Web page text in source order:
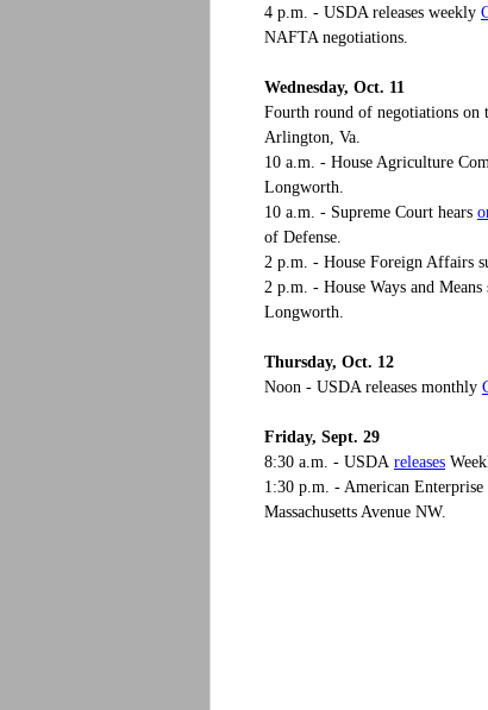
4 p.m. - USDA releases weekly
NAFTA negotiations.
Wednesday, Oct. 11
Fourth round of negotiations on
Arlington, Va.
10 a.m. - House Agriculture
Longworth.
10 a.m. - Supreme Court hears
of Defense.
2 p.m. - House Foreign Affairs
2 p.m. - House Ways and Means
Longworth.
Thursday, Oct. 12
Noon - USDA releases monthly
Friday, Sept. 29
8:30 a.m. - USDA releases
1:30 p.m. - American Enterprise
Massachusetts Avenue NW.